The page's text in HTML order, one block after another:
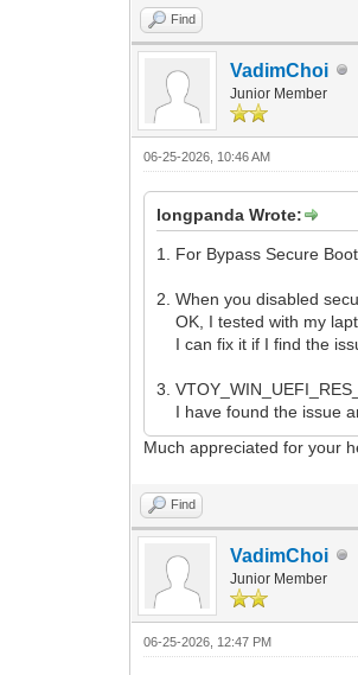
Find
VadimChoi
Junior Member
06-25-2026, 10:46 AM
longpanda Wrote:
1. For Bypass Secure
2. When you disabled
OK, I tested with my
I can fix it if I find the
3.
I have found the issue
Much appreciated for your
Find
VadimChoi
Junior Member
06-25-2026, 12:47 PM